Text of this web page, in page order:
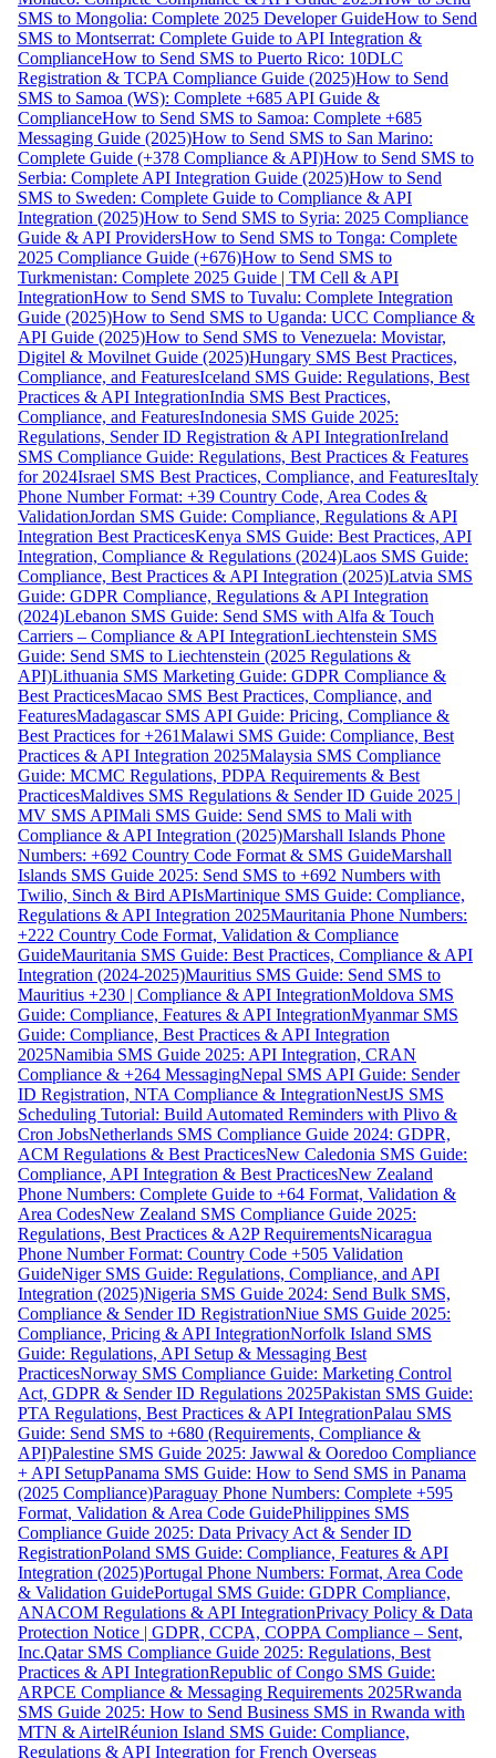
SMS to Mongolia: Complete 2025 Developer GuideHow to Send
SMS to Montserrat: Complete Guide to API Integration &
ComplianceHow to Send SMS to Puerto Rico: 10DLC
Registration & TCPA Compliance Guide (2025)How to Send
SMS to Samoa (WS): Complete +685 API Guide &
ComplianceHow to Send SMS to Samoa: Complete +685
Messaging Guide (2025)How to Send SMS to San Marino:
Complete Guide (+378 Compliance & API)How to Send SMS to
Serbia: Complete API Integration Guide (2025)How to Send
SMS to Sweden: Complete Guide to Compliance & API
Integration (2025)How to Send SMS to Syria: 2025 Compliance
Guide & API ProvidersHow to Send SMS to Tonga: Complete
2025 Compliance Guide (+676)How to Send SMS to
Turkmenistan: Complete 2025 Guide | TM Cell & API
IntegrationHow to Send SMS to Tuvalu: Complete Integration
Guide (2025)How to Send SMS to Uganda: UCC Compliance &
API Guide (2025)How to Send SMS to Venezuela: Movistar,
Digitel & Movilnet Guide (2025)Hungary SMS Best Practices,
Compliance, and FeaturesIceland SMS Guide: Regulations, Best
Practices & API IntegrationIndia SMS Best Practices,
Compliance, and FeaturesIndonesia SMS Guide 2025:
Regulations, Sender ID Registration & API IntegrationIreland
SMS Compliance Guide: Regulations, Best Practices & Features
for 2024Israel SMS Best Practices, Compliance, and FeaturesItaly
Phone Number Format: +39 Country Code, Area Codes &
ValidationJordan SMS Guide: Compliance, Regulations & API
Integration Best PracticesKenya SMS Guide: Best Practices, API
Integration, Compliance & Regulations (2024)Laos SMS Guide:
Compliance, Best Practices & API Integration (2025)Latvia SMS
Guide: GDPR Compliance, Regulations & API Integration
(2024)Lebanon SMS Guide: Send SMS with Alfa & Touch
Carriers – Compliance & API IntegrationLiechtenstein SMS
Guide: Send SMS to Liechtenstein (2025 Regulations &
API)Lithuania SMS Marketing Guide: GDPR Compliance &
Best PracticesMacao SMS Best Practices, Compliance, and
FeaturesMadagascar SMS API Guide: Pricing, Compliance &
Best Practices for +261Malawi SMS Guide: Compliance, Best
Practices & API Integration 2025Malaysia SMS Compliance
Guide: MCMC Regulations, PDPA Requirements & Best
PracticesMaldives SMS Regulations & Sender ID Guide 2025 |
MV SMS APIMali SMS Guide: Send SMS to Mali with
Compliance & API Integration (2025)Marshall Islands Phone
Numbers: +692 Country Code Format & SMS GuideMarshall
Islands SMS Guide 2025: Send SMS to +692 Numbers with
Twilio, Sinch & Bird APIsMartinique SMS Guide: Compliance,
Regulations & API Integration 2025Mauritania Phone Numbers:
+222 Country Code Format, Validation & Compliance
GuideMauritania SMS Guide: Best Practices, Compliance & API
Integration (2024-2025)Mauritius SMS Guide: Send SMS to
Mauritius +230 | Compliance & API IntegrationMoldova SMS
Guide: Compliance, Features & API IntegrationMyanmar SMS
Guide: Compliance, Best Practices & API Integration
2025Namibia SMS Guide 2025: API Integration, CRAN
Compliance & +264 MessagingNepal SMS API Guide: Sender
ID Registration, NTA Compliance & IntegrationNestJS SMS
Scheduling Tutorial: Build Automated Reminders with Plivo &
Cron JobsNetherlands SMS Compliance Guide 2024: GDPR,
ACM Regulations & Best PracticesNew Caledonia SMS Guide:
Compliance, API Integration & Best PracticesNew Zealand
Phone Numbers: Complete Guide to +64 Format, Validation &
Area CodesNew Zealand SMS Compliance Guide 2025:
Regulations, Best Practices & A2P RequirementsNicaragua
Phone Number Format: Country Code +505 Validation
GuideNiger SMS Guide: Regulations, Compliance, and API
Integration (2025)Nigeria SMS Guide 2024: Send Bulk SMS,
Compliance & Sender ID RegistrationNiue SMS Guide 2025:
Compliance, Pricing & API IntegrationNorfolk Island SMS
Guide: Regulations, API Setup & Messaging Best
PracticesNorway SMS Compliance Guide: Marketing Control
Act, GDPR & Sender ID Regulations 2025Pakistan SMS Guide:
PTA Regulations, Best Practices & API IntegrationPalau SMS
Guide: Send SMS to +680 (Requirements, Compliance &
API)Palestine SMS Guide 2025: Jawwal & Ooredoo Compliance
+ API SetupPanama SMS Guide: How to Send SMS in Panama
(2025 Compliance)Paraguay Phone Numbers: Complete +595
Format, Validation & Area Code GuidePhilippines SMS
Compliance Guide 2025: Data Privacy Act & Sender ID
RegistrationPoland SMS Guide: Compliance, Features & API
Integration (2025)Portugal Phone Numbers: Format, Area Code
& Validation GuidePortugal SMS Guide: GDPR Compliance,
ANACOM Regulations & API IntegrationPrivacy Policy & Data
Protection Notice | GDPR, CCPA, COPPA Compliance – Sent,
Inc.Qatar SMS Compliance Guide 2025: Regulations, Best
Practices & API IntegrationRepublic of Congo SMS Guide:
ARPCE Compliance & Messaging Requirements 2025Rwanda
SMS Guide 2025: How to Send Business SMS in Rwanda with
MTN & AirtelRéunion Island SMS Guide: Compliance,
Regulations & API Integration for French Overseas